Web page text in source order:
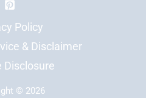
Policy
& Disclaimer
Disclosure
© 2026